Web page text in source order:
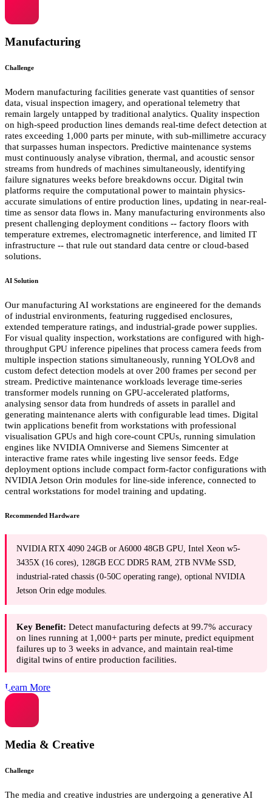
Manufacturing
Challenge
Modern manufacturing facilities generate vast quantities of sensor
data, visual inspection imagery, and operational telemetry that
remain largely untapped by traditional analytics. Quality inspection
on high-speed production lines demands real-time defect detection at
rates exceeding 1,000 parts per minute, with sub-millimetre accuracy
that surpasses human inspectors. Predictive maintenance systems
must continuously analyse vibration, thermal, and acoustic sensor
streams from hundreds of machines simultaneously, identifying
failure signatures weeks before breakdowns occur. Digital twin
platforms require the computational power to maintain physics-
accurate simulations of entire production lines, updating in near-real-
time as sensor data flows in. Many manufacturing environments also
present challenging deployment conditions -- factory floors with
temperature extremes, electromagnetic interference, and limited IT
infrastructure -- that rule out standard data centre or cloud-based
solutions.
AI Solution
Our manufacturing AI workstations are engineered for the demands
of industrial environments, featuring ruggedised enclosures,
extended temperature ratings, and industrial-grade power supplies.
For visual quality inspection, workstations are configured with high-
throughput GPU inference pipelines that process camera feeds from
multiple inspection stations simultaneously, running YOLOv8 and
custom defect detection models at over 200 frames per second per
stream. Predictive maintenance workloads leverage time-series
transformer models running on GPU-accelerated platforms,
analysing sensor data from hundreds of assets in parallel and
generating maintenance alerts with configurable lead times. Digital
twin applications benefit from workstations with professional
visualisation GPUs and high core-count CPUs, running simulation
engines like NVIDIA Omniverse and Siemens Simcenter at
interactive frame rates while ingesting live sensor feeds. Edge
deployment options include compact form-factor configurations with
NVIDIA Jetson Orin modules for line-side inference, connected to
central workstations for model training and updating.
Recommended Hardware
NVIDIA RTX 4090 24GB or A6000 48GB GPU, Intel Xeon w5-
3435X (16 cores), 128GB ECC DDR5 RAM, 2TB NVMe SSD,
industrial-rated chassis (0-50C operating range), optional NVIDIA
Jetson Orin edge modules.
Key Benefit: Detect manufacturing defects at 99.7% accuracy
on lines running at 1,000+ parts per minute, predict equipment
failures up to 3 weeks in advance, and maintain real-time
digital twins of entire production facilities.
Learn More
Media & Creative
Challenge
The media and creative industries are undergoing a generative AI